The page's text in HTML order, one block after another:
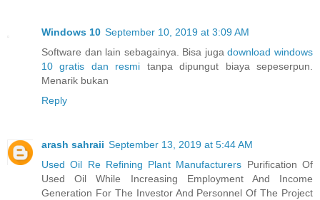
Windows 10 September 10, 2019 at 3:09 AM
Software dan lain sebagainya. Bisa jugadownload windows
10 gratis dan resmi tanpa dipungut biaya sepeserpun.
Menarik bukan
Reply
arash sahraii September 13, 2019 at 5:44 AM
Used Oil Re Refining Plant Manufacturers Purification Of
Used Oil While Increasing Employment And Income
Generation For The Investor And Personnel Of The Project